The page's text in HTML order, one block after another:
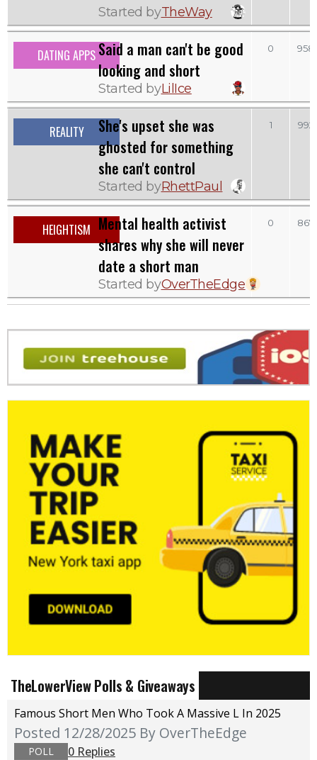
Started byTheWay
DATING APPSSaid a man can't be good
looking and short
Started byLilIce
0 958
REALITY
She's upset she was
ghosted for something
she can't control
Started byRhettPaul
1 992
HEIGHTISM Mental health activist
shares why she will never
date a short man
Started byOverTheEdge
0 867
TheLowerView Polls & Giveaways
Famous Short Men Who Took A Massive L In 2025
Posted 12/28/2025 By OverTheEdge
POLL
0 Replies